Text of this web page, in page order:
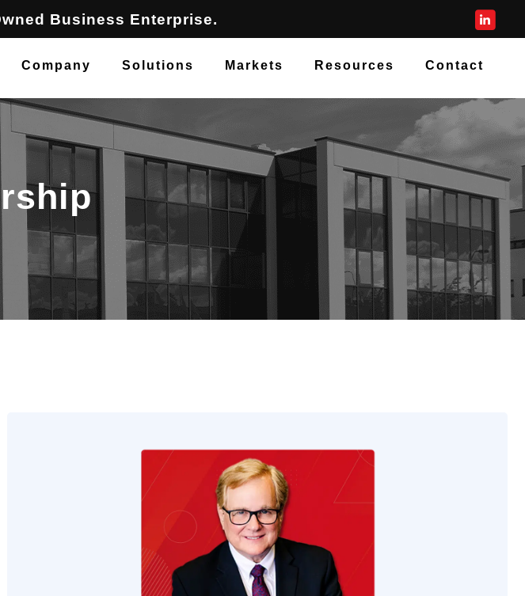
Business Enterprise.
Company Solutions Markets Resources Contact